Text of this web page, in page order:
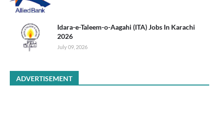
Idara-e-Taleem-o-Aagahi (ITA) Jobs In Karachi
2026
July 09, 2026
ADVERTISEMENT